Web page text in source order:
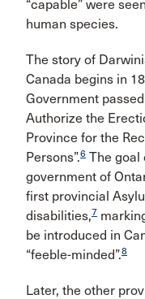
“capable” were
human species.
The story of
Canada begins in
Government
Authorize the
Province for the
Persons”.6 The goal
government of
first provincial
disabilities,7
be introduced in
“feeble-minded”.8
Later, the other